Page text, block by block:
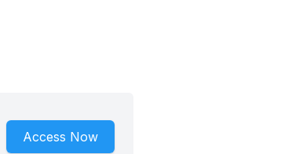
Access Now